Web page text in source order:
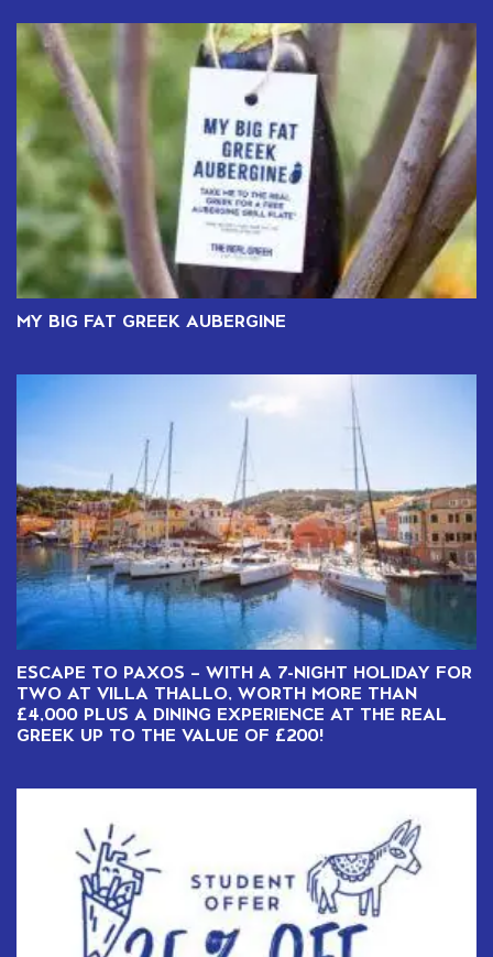
MY BIG FAT GREEK AUBERGINE
ESCAPE TO PAXOS – WITH A 7-NIGHT HOLIDAY FOR
TWO AT VILLA THALLO, WORTH MORE THAN
£4,000 PLUS A DINING EXPERIENCE AT THE REAL
GREEK UP TO THE VALUE OF £200!